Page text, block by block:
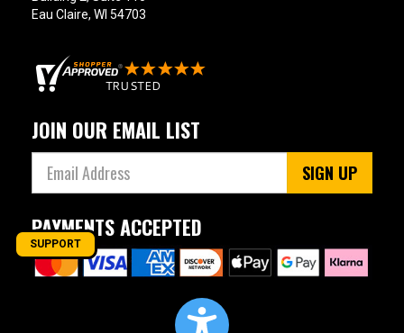
Eau Claire, WI 54703
JOIN OUR EMAIL LIST
SIGN UP
PAYMENTS ACCEPTED
SUPPORT